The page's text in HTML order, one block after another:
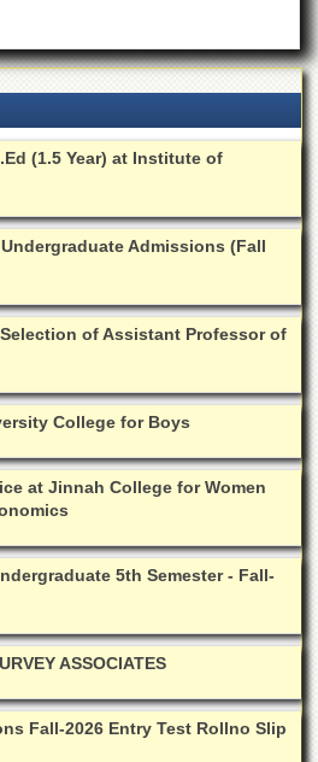
(1.5 Year) at Institute of
Admissions (Fall
of Assistant Professor of
College for Boys
at Jinnah College for Women
5th Semester - Fall-
ASSOCIATES
Fall-2026 Entry Test Rollno Slip